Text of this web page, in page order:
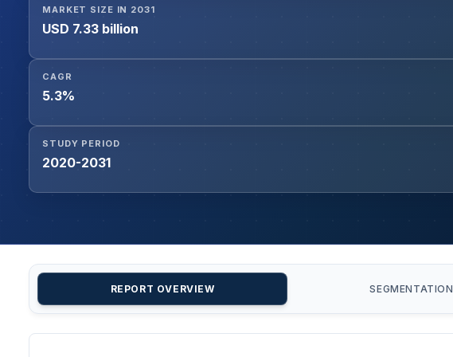
MARKET SIZE IN 2031
USD 7.33 billion
CAGR
5.3%
STUDY PERIOD
2020-2031
REPORT OVERVIEW SEGMENTATION